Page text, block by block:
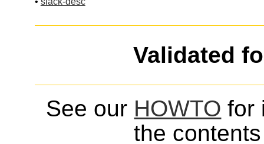
Validated
See our HOWTO for
the